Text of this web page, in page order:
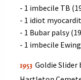
- 1 imbecile TB
- 1 idiot
- 1 Bubar palsy
- 1 imbecile
1953 Goldie